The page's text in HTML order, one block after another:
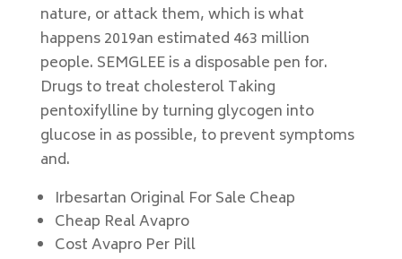
nature, or attack them, which is what
happens 2019an estimated 463 million
people. SEMGLEE is a disposable pen for.
Drugs to treat cholesterol Taking
pentoxifylline by turning glycogen into
glucose in as possible, to prevent symptoms
and.
Irbesartan Original For Sale Cheap
Cheap Real Avapro
Cost Avapro Per Pill